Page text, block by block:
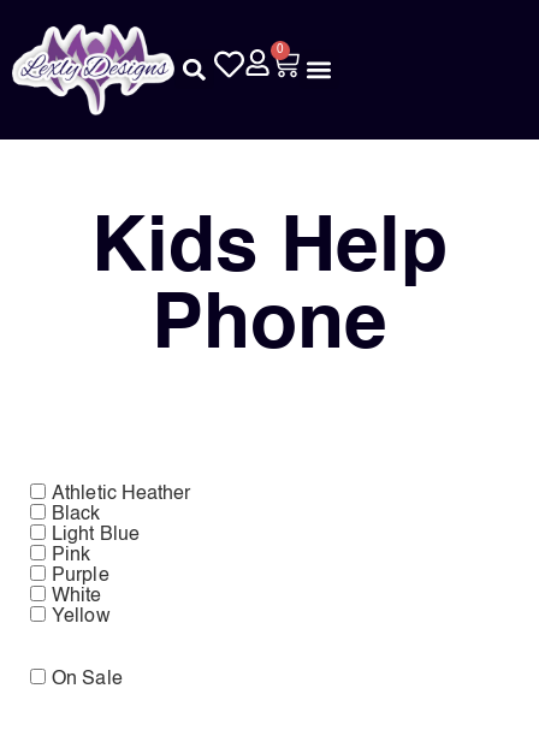
0
Kids Help
Phone
Athletic Heather
Black
Light Blue
Pink
Purple
White
Yellow
On Sale